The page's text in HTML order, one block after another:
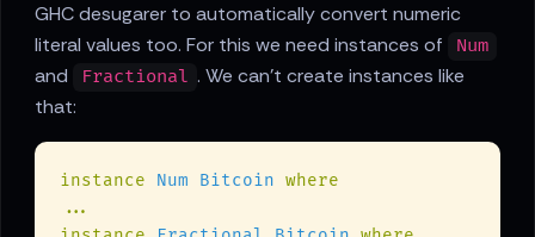
GHC desugarer to automatically convert numeric
literal values too. For this we need instances of
Num
and Fractional . We can't create instances like
that:
instance Num Bitcoin